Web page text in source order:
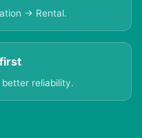
→ Rental.
reliability.